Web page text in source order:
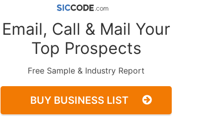
Email, Call & Mail Your
Top Prospects
Free Sample & Industry Report
BUY BUSINESS LIST